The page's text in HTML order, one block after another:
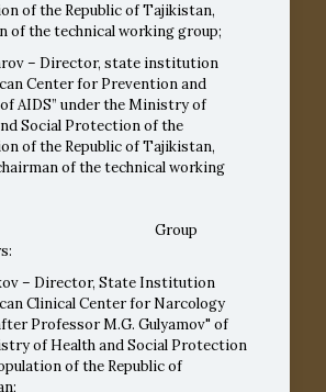
of the Republic of Tajikistan,
of the technical working group;
– Director, state institution
Center for Prevention and
AIDS” under the Ministry of
Social Protection of the
of the Republic of Tajikistan,
of the technical working
– Director, State Institution
Clinical Center for Narcology
Professor M.G. Gulyamov" of
of Health and Social Protection
of the Republic of